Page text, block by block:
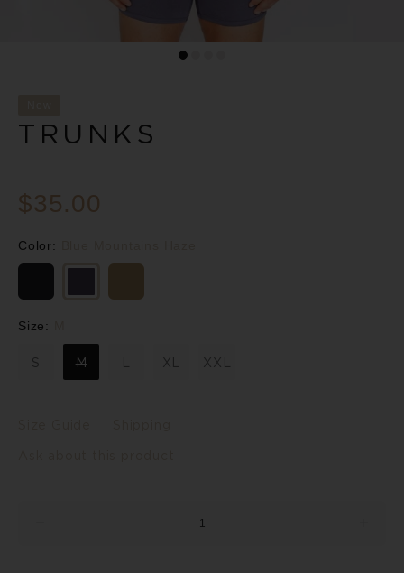
TRUNKS
$35.00
Color:
Size:
S M XL XXL